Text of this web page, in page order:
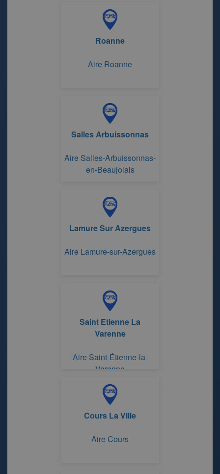
Roanne
Aire Roanne
Salles Arbuissonnas
Aire Salles-Arbuissonnas-
en-Beaujolais
Lamure Sur Azergues
Aire Lamure-sur-Azergues
Saint Etienne La
Varenne
Aire Saint-Étienne-la-
Varenne
Cours La Ville
Aire Cours